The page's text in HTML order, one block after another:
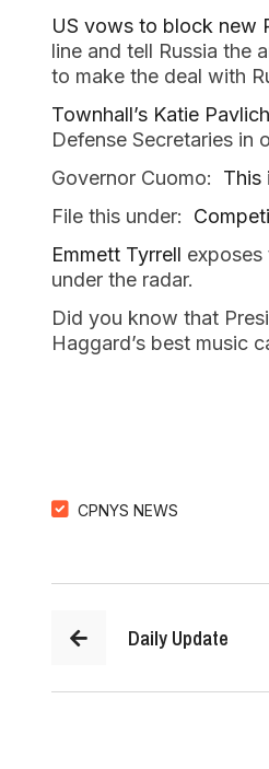
US vows to block new
line and tell Russia the
to make the deal with
Townhall’s Katie Pavlich
Defense Secretaries in
Governor Cuomo:
This
File this under:
Emmett Tyrrell
under the radar.
Did you know that
Haggard’s best music
CPNYS NEWS
Daily Update